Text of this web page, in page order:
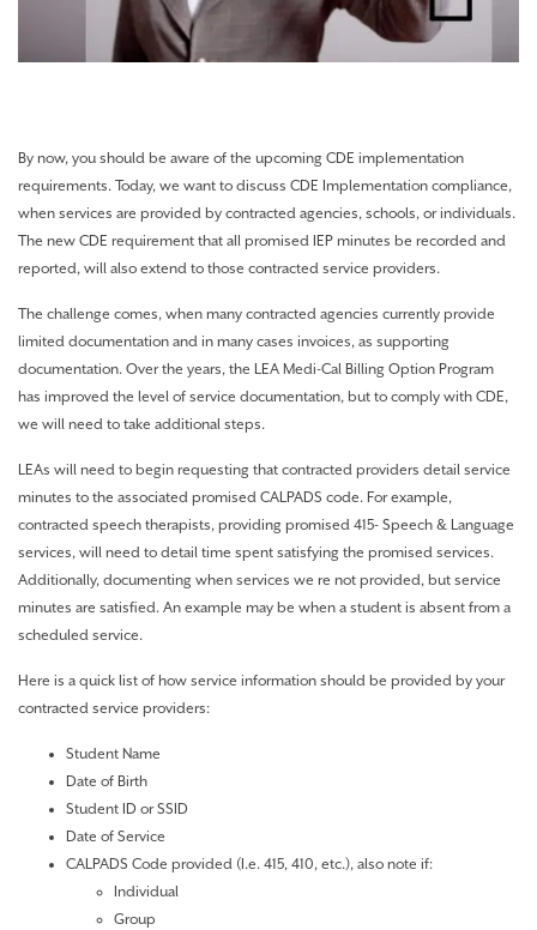
By now, you should be aware of the upcoming CDE implementation
requirements. Today, we want to discuss CDE Implementation compliance,
when services are provided by contracted agencies, schools, or individuals.
The new CDE requirement that all promised IEP minutes be recorded and
reported, will also extend to those contracted service providers.
The challenge comes, when many contracted agencies currently provide
limited documentation and in many cases invoices, as supporting
documentation. Over the years, the LEA Medi-Cal Billing Option Program
has improved the level of service documentation, but to comply with CDE,
we will need to take additional steps.
LEAs will need to begin requesting that contracted providers detail service
minutes to the associated promised CALPADS code. For example,
contracted speech therapists, providing promised 415- Speech & Language
services, will need to detail time spent satisfying the promised services.
Additionally, documenting when services we re not provided, but service
minutes are satisfied. An example may be when a student is absent from a
scheduled service.
Here is a quick list of how service information should be provided by your
contracted service providers:
Student Name
Date of Birth
Student ID or SSID
Date of Service
CALPADS Code provided (I.e. 415, 410, etc.), also note if:
Individual
Group